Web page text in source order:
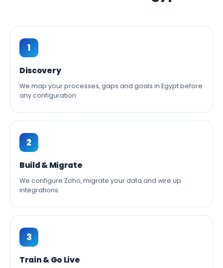
1
Discovery
We map your processes, gaps and goals in Egypt before
any configuration.
2
Build & Migrate
We configure Zoho, migrate your data and wire up
integrations.
3
Train & Go Live